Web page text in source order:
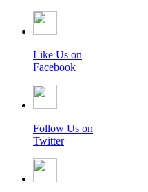
Like Us on
Facebook
Follow Us on
Twitter